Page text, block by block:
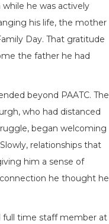
he was actively
his life, the mother
Day. That gratitude
the father he had
beyond PAATC. The
who had distanced
began welcoming
relationships that
him a sense of
he thought he
full time staff member at